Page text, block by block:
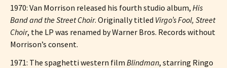
1970: Van Morrison released his fourth studio album, His
Band and the Street Choir. Originally titled Virgo’s Fool, Street
Choir, the LP was renamed by Warner Bros. Records without
Morrison’s consent.
1971: The spaghetti western film Blindman, starring Ringo